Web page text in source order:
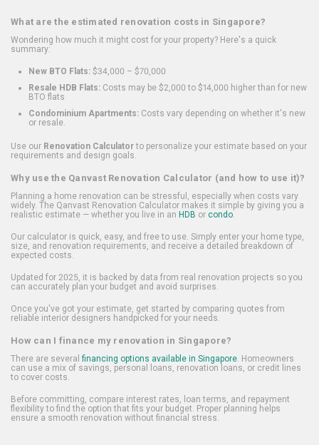
What are the estimated renovation costs in Singapore?
Wondering how much it might cost for your property? Here's a quick
summary:
New BTO Flats: $34,000 – $70,000
Resale HDB Flats: Costs may be $2,000 to $14,000 higher than for new
BTO flats
Condominium Apartments: Costs vary depending on whether it's new
or resale.
Use our Renovation Calculatorto personalize your estimate based on your
requirements and design goals.
Why use the Qanvast Renovation Calculator (and how to use it)?
Planning a home renovation can be stressful, especially when costs vary
widely. The Qanvast Renovation Calculator makes it simple by giving you a
realistic estimate — whether you live in an HDB or condo.
Our calculator is quick, easy, and free to use. Simply enter your home type,
size, and renovation requirements, and receive a detailed breakdown of
expected costs.
Updated for 2025, it is backed by data from real renovation projects so you
can accurately plan your budget and avoid surprises.
Once you've got your estimate, get started by comparing quotes from
reliable interior designers handpicked for your needs.
How can I finance my renovation in Singapore?
There are several financing options available in Singapore. Homeowners
can use a mix of savings, personal loans, renovation loans, or credit lines
to cover costs.
Before committing, compare interest rates, loan terms, and repayment
flexibility to find the option that fits your budget. Proper planning helps
ensure a smooth renovation without financial stress.